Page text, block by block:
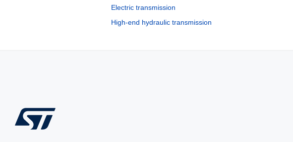
Electric transmission
High-end hydraulic transmission